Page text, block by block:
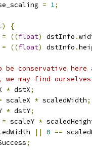
= 1;
)
{
= ((float) dstInfo .
= ((float) dstInfo .
be conservative
we may find
* dstX;
scaleX * scaledWidth;
* dstY;
= scaleY *
|| 0 ==
;